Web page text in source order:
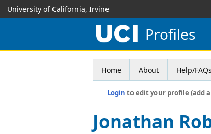
University of California, Irvine
Profiles
Home About Help/FAQs
Login to edit your profile (add
Jonathan